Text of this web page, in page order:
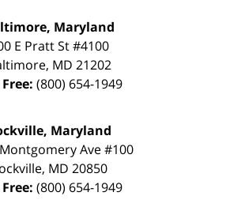
Maryland
E Pratt St #4100
, MD 21202
(800) 654-1949
Maryland
Ave #100
, MD 20850
(800) 654-1949